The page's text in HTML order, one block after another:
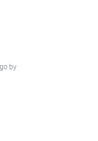
by